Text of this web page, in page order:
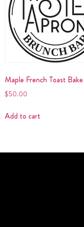
Maple French Toast Bake
$50.00
Add to cart